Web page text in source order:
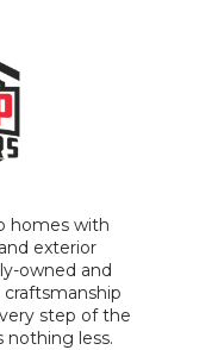
homes with
exterior
owned and
step of the
nothing less.